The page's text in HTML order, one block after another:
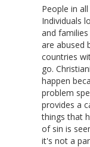
People in
Individuals
and
are abused
countries
go.
happen
problem
provides a
things that
of sin is
it's not a